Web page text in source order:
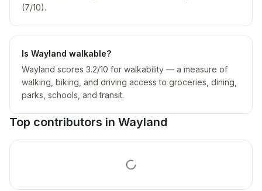
(7/10).
Is Wayland walkable?
Wayland scores 3.2/10 for walkability — a measure of
walking, biking, and driving access to groceries, dining,
parks, schools, and transit.
Top contributors in Wayland